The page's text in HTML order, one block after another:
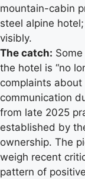
mountain-cabin
steel alpine
visibly.
The catch:
the hotel is “no
complaints
communication
from late 2025
established by
ownership. The
weigh recent
pattern of